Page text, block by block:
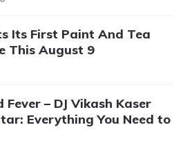
Its First Paint And Tea
This August 9
Fever – DJ Vikash Kaser
Everything You Need to